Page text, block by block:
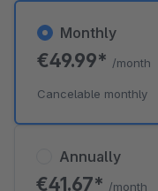
Annually
€41.67* /month
Monthly
€49.99* /month
Cancelable monthly